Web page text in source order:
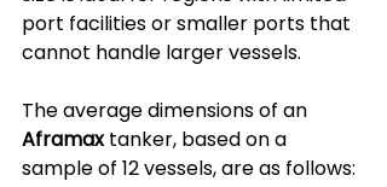
port facilities or smaller ports that
cannot handle larger vessels.
The average dimensions of an
Aframax tanker, based on a
sample of 12 vessels, are as follows: